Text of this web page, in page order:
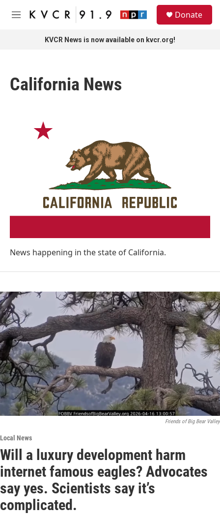
Skip to main content
M
Donate
KVCR News is now available on kvcr.org!
California News
News happening in the state of California.
Friends of Big Bear Valley
Local News
Will a luxury development harm
internet famous eagles? Advocates
say yes. Scientists say it’s
complicated.